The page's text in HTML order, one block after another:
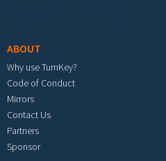
ABOUT
Why use TurnKey?
Code of Conduct
Mirrors
Contact Us
Partners
Sponsor